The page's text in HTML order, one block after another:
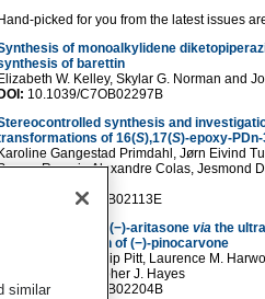
Hand-picked for you from the latest issues
of monoalkylidene
of barettin
Elizabeth W. Kelley, Skylar G. Norman and
DOI: 10.1039/C7OB02297B
synthesis and
of 16(S),17(S)-epoxy-PDn-
Karoline Gangestad Primdahl, Jørn Eivind
Romain Alexandre Colas, Jesmond
10.1039/C7OB02113E
Total synthesis of (−)-aritasone via the
Alder dimerisation of (−)-pinocarvone
Maliha Uroos, Phillip Pitt, Laurence M.
Blake and Christopher J. Hayes
10.1039/C7OB02204B
similar